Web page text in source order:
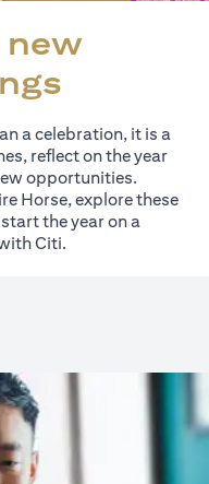
new
a celebration, it is a
reflect on the year
opportunities.
Horse, explore these
the year on a
Citi.